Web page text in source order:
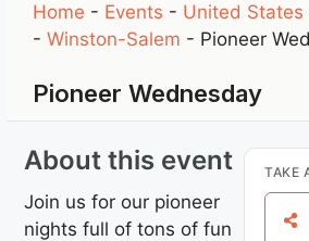
Home - Events - United States
-Winston-Salem - Pioneer
Pioneer Wednesday
About this event
Join us for our pioneer
nights full of tons of fun
TAKE